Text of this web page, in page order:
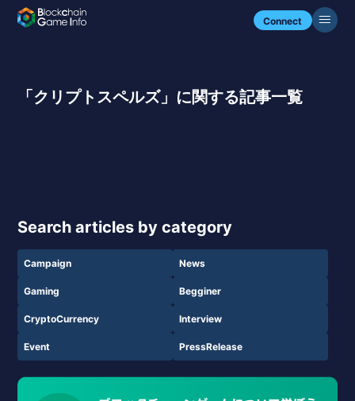
Connect
「クリプトスペルズ」に関する記事一覧
Search articles by category
Campaign News
Gaming Begginer
CryptoCurrency Interview
Event PressRelease